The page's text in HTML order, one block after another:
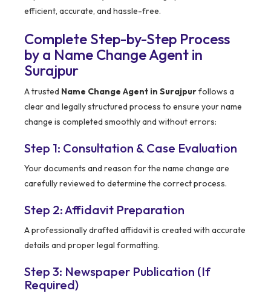
efficient, accurate, and hassle-free.
Complete Step-by-Step Process
by a Name Change Agent in
Surajpur
A trusted Name Change Agent in Surajpurfollows a
clear and legally structured process to ensure your name
change is completed smoothly and without errors:
Step 1: Consultation & Case Evaluation
Your documents and reason for the name change are
carefully reviewed to determine the correct process.
Step 2: Affidavit Preparation
A professionally drafted affidavit is created with accurate
details and proper legal formatting.
Step 3: Newspaper Publication (If
Required)